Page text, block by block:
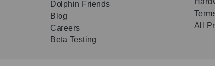
Dolphin Friends
Blog
Careers
Beta Testing
All